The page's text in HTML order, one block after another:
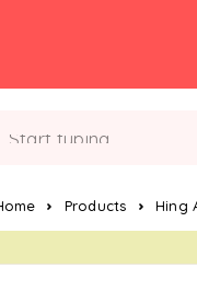
Products Hing